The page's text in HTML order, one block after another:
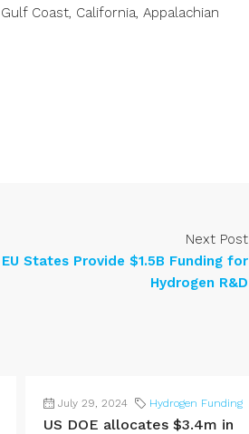
Coast, California, Appalachian
Next Post
States Provide $1.5B Funding for
Hydrogen R&D
July 29, 2024 Hydrogen Funding
US DOE allocates $3.4m in